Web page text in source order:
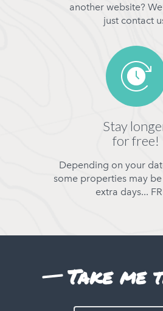
another website?
just contact
Stay
for free!
Depending on your
some properties may
extra days...
Take me